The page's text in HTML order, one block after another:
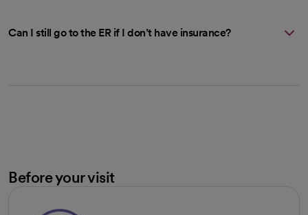
Can I still go to the ER if I don’t have insurance?
Before your visit